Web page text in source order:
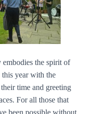
the spirit of
year with the
time and greeting
For all those that
been possible without